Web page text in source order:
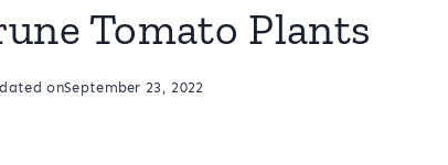
Tomato Plants
onSeptember 23, 2022